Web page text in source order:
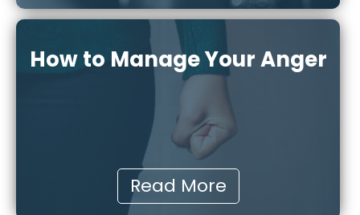
How to Manage Your Anger
Read More